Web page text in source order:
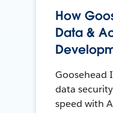
How
Data &
Goosehead
data
speed with